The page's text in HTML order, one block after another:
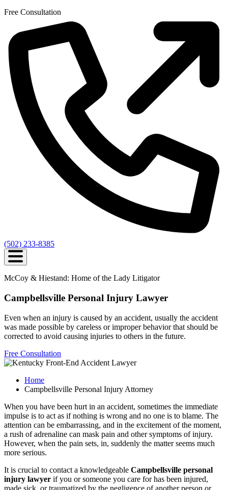
Free Consultation
(502) 233-8385
McCoy & Hiestand: Home of the Lady Litigator
Campbellsville Personal Injury Lawyer
Even when an injury is caused by an accident, usually the accident
was made possible by careless or improper behavior that should be
corrected to avoid causing injuries to others in the future.
Free Consultation
Home
Campbellsville Personal Injury Attorney
When you have been hurt in an accident, sometimes the immediate
impulse is to act as if nothing is wrong and no one is to blame. The
attention can be embarrassing, and in the excitement of the moment,
a rush of adrenaline can mask pain and other symptoms of injury.
However, when the pain sets, in, suddenly the matter seems much
more serious.
It is crucial to contact a knowledgeable Campbellsville personal
injury lawyer if you or someone you care for has been injured,
made sick, or traumatized by the negligence of another person or